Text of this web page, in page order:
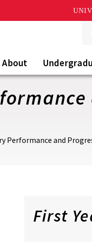
About
Performance and
First